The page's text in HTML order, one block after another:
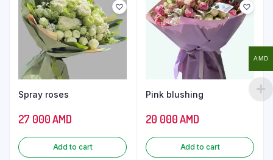
Spray roses
27 000AMD
Add to cart
Pink blushing
20 000AMD
Add to cart
AMD